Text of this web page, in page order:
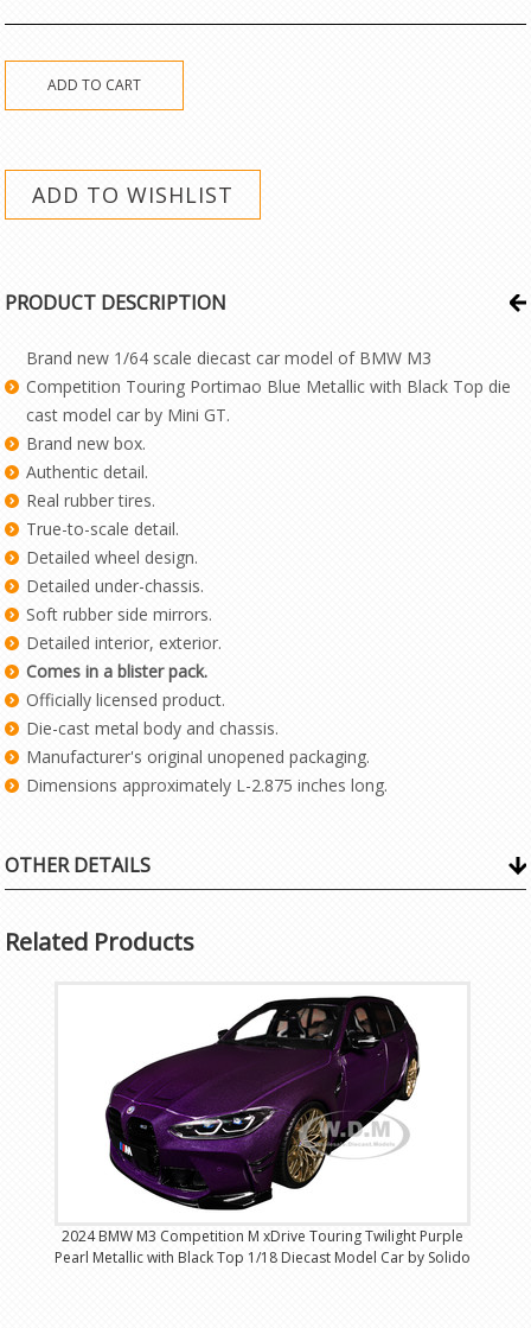
PRODUCT DESCRIPTION
Brand new 1/64 scale diecast car model of BMW M3
Competition Touring Portimao Blue Metallic with Black Top die
cast model car by Mini GT.
Brand new box.
Authentic detail.
Real rubber tires.
True-to-scale detail.
Detailed wheel design.
Detailed under-chassis.
Soft rubber side mirrors.
Detailed interior, exterior.
Comes in a blister pack.
Officially licensed product.
Die-cast metal body and chassis.
Manufacturer's original unopened packaging.
Dimensions approximately L-2.875 inches long.
OTHER DETAILS
Related Products
2024 BMW M3 Competition M xDrive Touring Twilight Purple
Pearl Metallic with Black Top 1/18 Diecast Model Car by Solido